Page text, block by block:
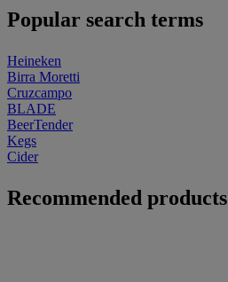
Popular search terms
Heineken
Birra Moretti
Cruzcampo
BLADE
BeerTender
Kegs
Cider
Recommended products